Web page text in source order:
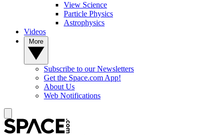
View Science
Particle Physics
Astrophysics
Videos
Subscribe to our Newsletters
Get the Space.com App!
About Us
Web Notifications